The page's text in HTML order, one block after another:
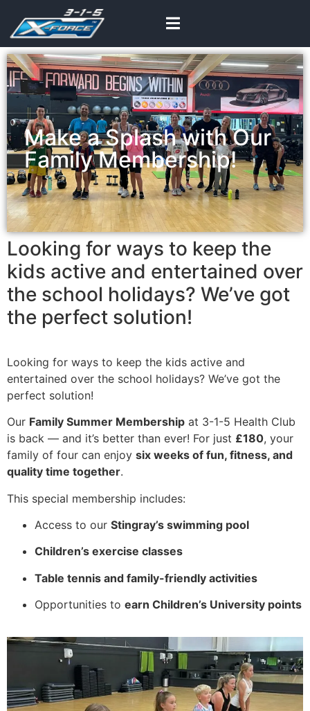
Make a Splash with Our
Family Membership!
Looking for ways to keep the
kids active and entertained over
the school holidays? We’ve got
the perfect solution!
Looking for ways to keep the kids active and
entertained over the school holidays? We’ve got the
perfect solution!
Our Family Summer Membership at 3-1-5 Health Club
is back — and it’s better than ever! For just £180, your
family of four can enjoy six weeks of fun, fitness, and
quality time together.
This special membership includes:
Access to our Stingray’s swimming pool
Children’s exercise classes
Table tennis and family-friendly activities
Opportunities to earn Children’s University points